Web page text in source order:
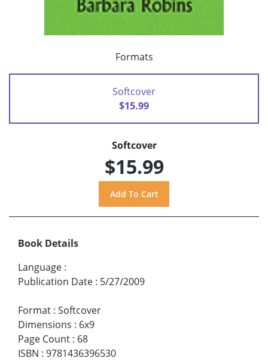
Formats
Softcover
$15.99
Softcover
$15.99
Book Details
Language :
Publication Date : 5/27/2009
Format : Softcover
Dimensions : 6x9
Page Count : 68
ISBN : 9781436396530